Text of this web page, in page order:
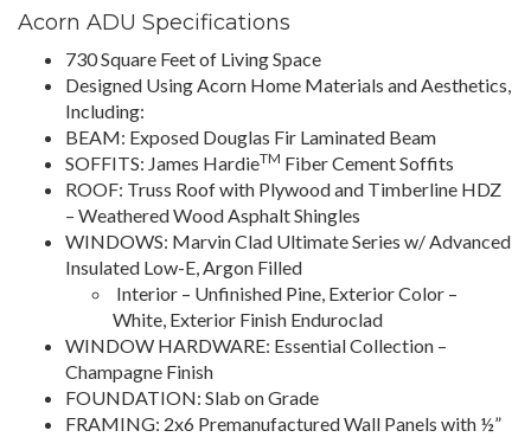
Acorn ADU Specifications
730 Square Feet of Living Space
Designed Using Acorn Home Materials and Aesthetics,
Including:
BEAM: Exposed Douglas Fir Laminated Beam
SOFFITS: James HardieTM Fiber Cement Soffits
ROOF: Truss Roof with Plywood and Timberline HDZ
– Weathered Wood Asphalt Shingles
WINDOWS: Marvin Clad Ultimate Series w/ Advanced
Insulated Low-E, Argon Filled
Interior – Unfinished Pine, Exterior Color –
White, Exterior Finish Enduroclad
WINDOW HARDWARE: Essential Collection –
Champagne Finish
FOUNDATION: Slab on Grade
FRAMING: 2x6 Premanufactured Wall Panels with ½”